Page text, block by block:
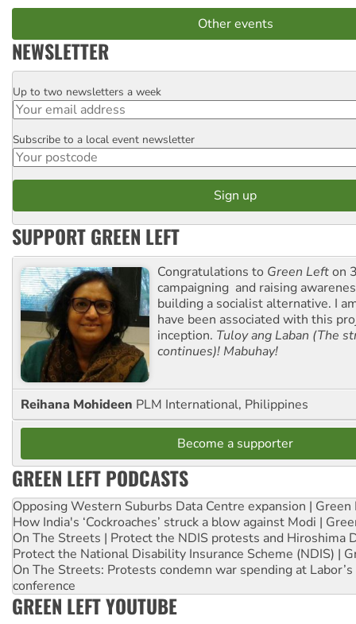
Other events
NEWSLETTER
Email
Up to two newsletters a week
Postcode
Subscribe to a local event newsletter
SUPPORT GREEN LEFT
Congratulations to Green Lefton
campaigning and raising
building a socialist alternative. I
have been associated with this
inception. Tuloy ang Laban (The
continues)! Mabuhay!
Reihana Mohideen PLM International, Philippines
Become a supporter
GREEN LEFT PODCASTS
Opposing Western Suburbs Data Centre expansion | Green
How India's ‘Cockroaches’ struck a blow against Modi |
On The Streets | Protect the NDIS protests and Hiroshima
Protect the National Disability Insurance Scheme (NDIS) |
On The Streets: Protests condemn war spending at
conference
GREEN LEFT YOUTUBE